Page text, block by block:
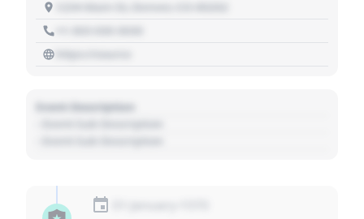
https://source
Event Description